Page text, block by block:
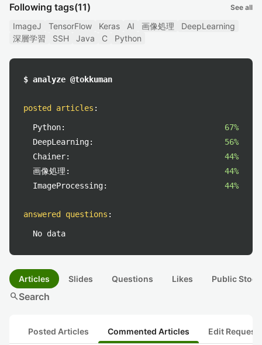
Following tags(11) See all
ImageJ TensorFlow Keras AI 画像処理
DeepLearning
深層学習
SSH Java C Python
$ analyze @tokkuman
posted articles :
Python:
67%
DeepLearning:
56%
Chainer:
44%
画像処理:
44%
ImageProcessing:
44%
answered questions :
No data
Articles Slides Questions Likes Public
searchSearch
Posted Articles Commented Articles Edit